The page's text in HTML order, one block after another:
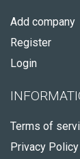
Add company
Register
Login
Terms of
Privacy Policy